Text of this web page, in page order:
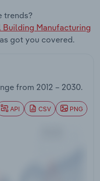
trends?
Manufacturing
got you covered.
from 2012 – 2030.
API CSV PNG